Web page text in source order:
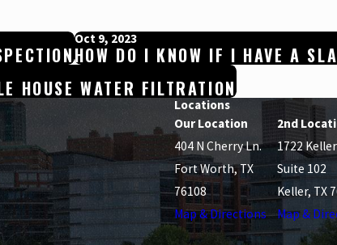
Oct 9, 2023
HOW DO I KNOW IF I HAVE A
HOUSE WATER FILTRATION
Locations
Our Location
404 N Cherry Ln.
Fort Worth, TX
76108
Map & Directions
2nd
1722
Suite 102
Keller, TX
Map &